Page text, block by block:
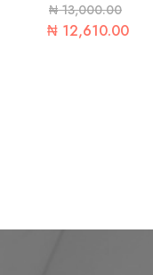
₦13,000.00
₦12,610.00